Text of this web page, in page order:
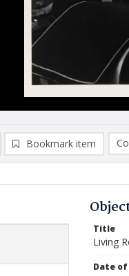
Bookmark item
Title
Living
Date